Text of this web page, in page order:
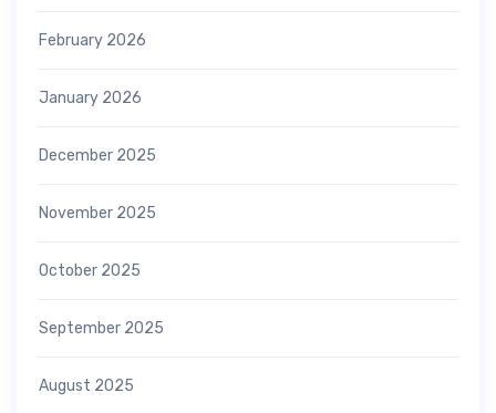
February 2026
January 2026
December 2025
November 2025
October 2025
September 2025
August 2025